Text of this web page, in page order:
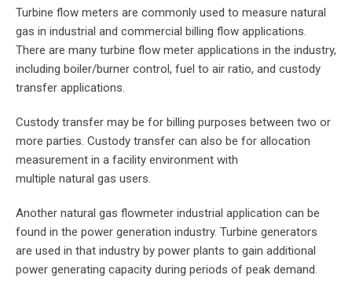
Turbine flow meters are commonly used to measure natural
gas in industrial and commercial billing flow applications.
There are many turbine flow meter applications in the industry,
including boiler/burner control, fuel to air ratio, and custody
transfer applications.
Custody transfer may be for billing purposes between two or
more parties. Custody transfer can also be for allocation
measurement in a facility environment with
multiple natural gas users.
Another natural gas flowmeter industrial application can be
found in the power generation industry. Turbine generators
are used in that industry by power plants to gain additional
power generating capacity during periods of peak demand.